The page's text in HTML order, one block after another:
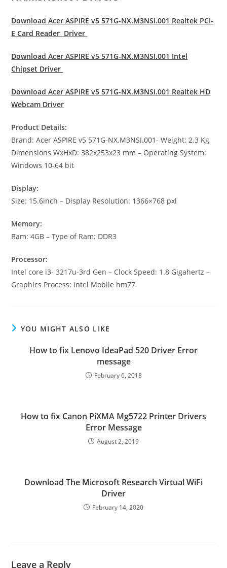
Download Acer ASPIRE v5 571G-NX.M3NSI.001 Realtek PCI-
E Card Reader Driver
Download Acer ASPIRE v5 571G-NX.M3NSI.001 Intel
Chipset Driver
Download Acer ASPIRE v5 571G-NX.M3NSI.001 Realtek HD
Webcam Driver
Product Details:
Brand: Acer ASPIRE v5 571G-NX.M3NSI.001- Weight: 2.3 Kg
Dimensions WxHxD: 382x253x23 mm – Operating System:
Windows 10-64 bit
Display:
Size: 15.6inch – Display Resolution: 1366×768 pxl
Memory:
Ram: 4GB – Type of Ram: DDR3
Processor:
Intel core i3- 3217u-3rd Gen – Clock Speed: 1.8 Gigahertz –
Graphics Process: Intel Mobile hm77
YOU MIGHT ALSO LIKE
How to fix Lenovo IdeaPad 520 Driver Error
message
February 6, 2018
How to fix Canon PiXMA Mg5722 Printer Drivers
Error Message
August 2, 2019
Download The Microsoft Research Virtual WiFi
Driver
February 14, 2020
Leave a Reply